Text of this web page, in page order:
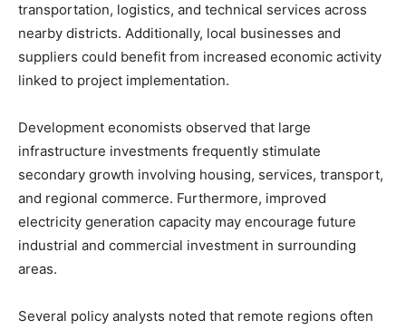
transportation, logistics, and technical services across
nearby districts. Additionally, local businesses and
suppliers could benefit from increased economic activity
linked to project implementation.
Development economists observed that large
infrastructure investments frequently stimulate
secondary growth involving housing, services, transport,
and regional commerce. Furthermore, improved
electricity generation capacity may encourage future
industrial and commercial investment in surrounding
areas.
Several policy analysts noted that remote regions often